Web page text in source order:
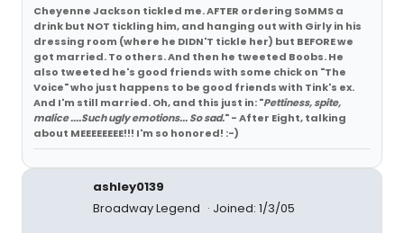
Cheyenne Jackson tickled me. AFTER ordering SoMMS a
drink but NOT tickling him, and hanging out with Girly in his
dressing room (where he DIDN'T tickle her) but BEFORE we
got married. To others. And then he tweeted Boobs. He
also tweeted he's good friends with some chick on "The
Voice" who just happens to be good friends with Tink's ex.
And I'm still married. Oh, and this just in: "Pettiness, spite,
malice ....Such ugly emotions... So sad." - After Eight, talking
about MEEEEEEEE!!! I'm so honored! :-)
ashley0139
Broadway Legend
Joined: 1/3/05